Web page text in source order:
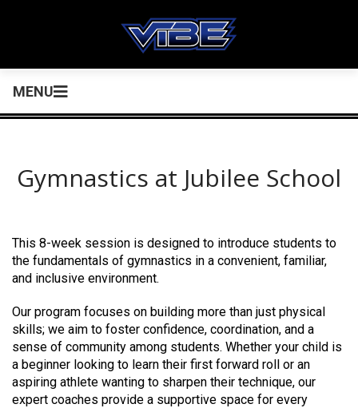
MENU
Gymnastics at Jubilee School
This 8-week session is designed to introduce students to
the fundamentals of gymnastics in a convenient, familiar,
and inclusive environment.
Our program focuses on building more than just physical
skills; we aim to foster confidence, coordination, and a
sense of community among students. Whether your child is
a beginner looking to learn their first forward roll or an
aspiring athlete wanting to sharpen their technique, our
expert coaches provide a supportive space for every